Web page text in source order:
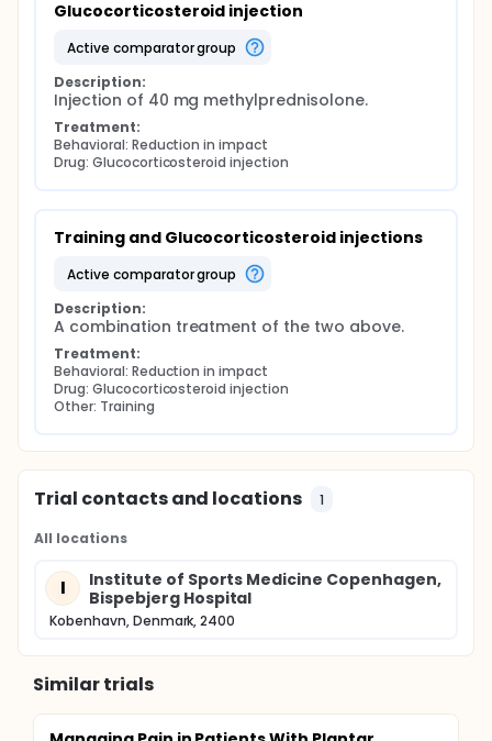
Glucocorticosteroid injection
active comparator group
Description:
Injection of 40 mg methylprednisolone.
Treatment:
Behavioral: Reduction in impact
Drug: Glucocorticosteroid injection
Training and Glucocorticosteroid injections
active comparator group
Description:
A combination treatment of the two above.
Treatment:
Behavioral: Reduction in impact
Drug: Glucocorticosteroid injection
Other: Training
Trial contacts and locations 1
All locations
I
Institute of Sports Medicine Copenhagen,
Bispebjerg Hospital
Kobenhavn, Denmark, 2400
Similar trials